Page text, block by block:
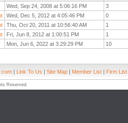
Wed, Sep 24, 2008 at 5:06:16 PM
3
Wed, Dec 5, 2012 at 4:05:46 PM
0
Thu, Oct 20, 2011 at 10:56:40 AM
1
Fri, Jun 8, 2012 at 1:00:51 PM
1
Mon, Jun 6, 2022 at 3:29:29 PM 10
| Link To Us | Site Map | Member List | Firm List
Reserved.